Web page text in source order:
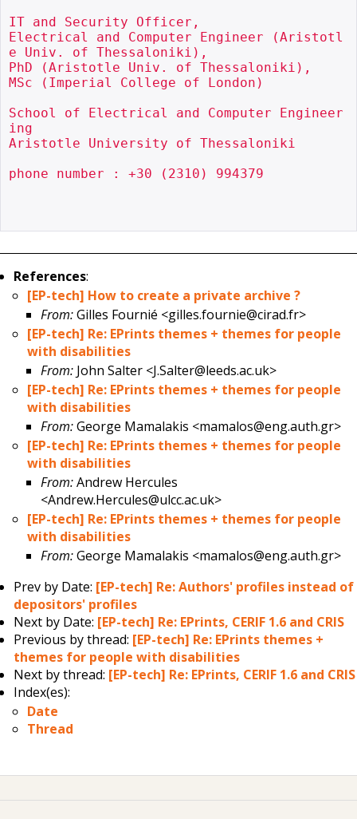
IT and Security Officer,
Electrical and Computer Engineer (Aristotl
e Univ. of Thessaloniki),
PhD (Aristotle Univ. of Thessaloniki),
MSc (Imperial College of London)
School of Electrical and Computer Engineer
ing
Aristotle University of Thessaloniki
phone number : +30 (2310) 994379
References:
[EP-tech] How to create a private archive ?
From:Gilles Fournié <gilles.fournie@cirad.fr>
[EP-tech] Re: EPrints themes + themes for people
with disabilities
From: John Salter <J.Salter@leeds.ac.uk>
[EP-tech] Re: EPrints themes + themes for people
with disabilities
From:George Mamalakis <mamalos@eng.auth.gr>
[EP-tech] Re: EPrints themes + themes for people
with disabilities
From:Andrew Hercules
<Andrew.Hercules@ulcc.ac.uk>
[EP-tech] Re: EPrints themes + themes for people
with disabilities
From:George Mamalakis <mamalos@eng.auth.gr>
Prev by Date: [EP-tech] Re: Authors' profiles instead of
depositors' profiles
Next by Date: [EP-tech] Re: EPrints, CERIF 1.6 and CRIS
Previous by thread: [EP-tech] Re: EPrints themes +
themes for people with disabilities
Next by thread: [EP-tech] Re: EPrints, CERIF 1.6 and CRIS
Index(es):
Date
Thread